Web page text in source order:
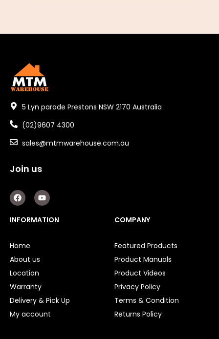
5 Lyn parade Prestons NSW 2170 Australia
(02)9607 4300
sales@mtmwarehouse.com.au
Join us
F
a
c
e
b
k
Y
o
u
t
u
INFORMATION
Home
About us
Location
Warranty
Delivery & Pick Up
My account
COMPANY
Featured Products
Product Manuals
Product Videos
Privacy Policy
Terms & Condition
Returns Policy